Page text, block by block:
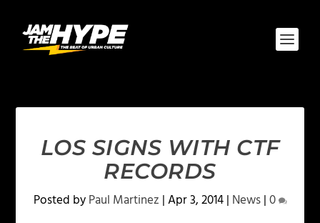
LOS SIGNS WITH CTF
RECORDS
Posted byPaul Martinez |Apr 3, 2014| News|0